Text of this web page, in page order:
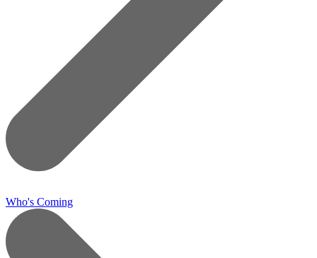
Who's Coming